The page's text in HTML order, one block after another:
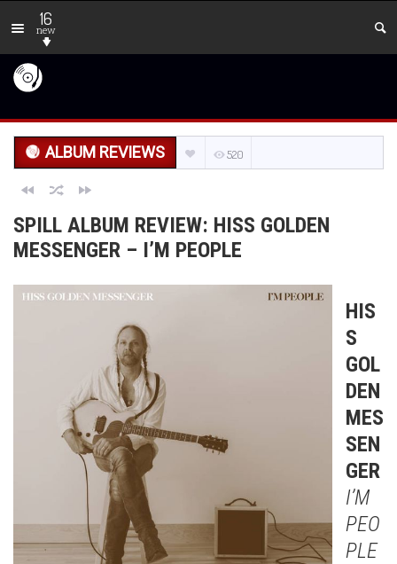
16
new
ALBUM REVIEWS 520
SPILL ALBUM REVIEW: HISS GOLDEN
MESSENGER – I’M PEOPLE
HIS
S
GOL
DEN
MES
SEN
GER
I’M
PEO
PLE